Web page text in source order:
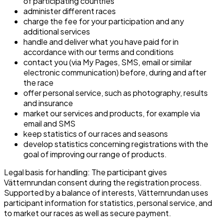
administer different races
charge the fee for your participation and any
additional services
handle and deliver what you have paid for in
accordance with our terms and conditions
contact you (via My Pages, SMS, email or similar
electronic communication) before, during and after
the race
offer personal service, such as photography, results
and insurance
market our services and products, for example via
email and SMS
keep statistics of our races and seasons
develop statistics concerning registrations with the
goal of improving our range of products.
Legal basis for handling: The participant gives
Vätternrundan consent during the registration process.
Supported by a balance of interests, Vätternrundan uses
participant information for statistics, personal service, and
to market our races as well as secure payment.